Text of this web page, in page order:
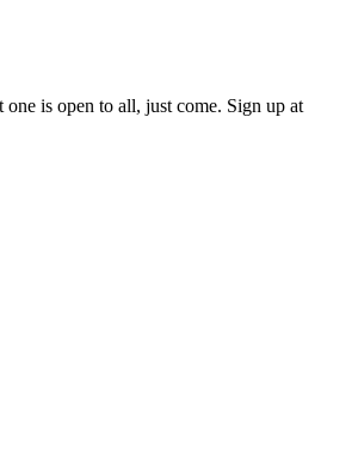
is open to all, just come. Sign up at